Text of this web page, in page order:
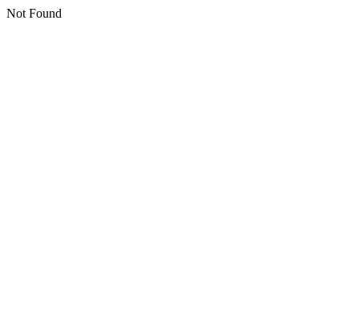
Not Found